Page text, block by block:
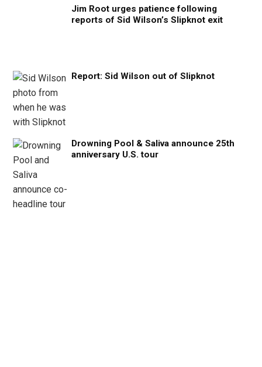
Jim Root urges patience following
reports of Sid Wilson’s Slipknot exit
Report: Sid Wilson out of Slipknot
Drowning Pool & Saliva announce 25th
anniversary U.S. tour